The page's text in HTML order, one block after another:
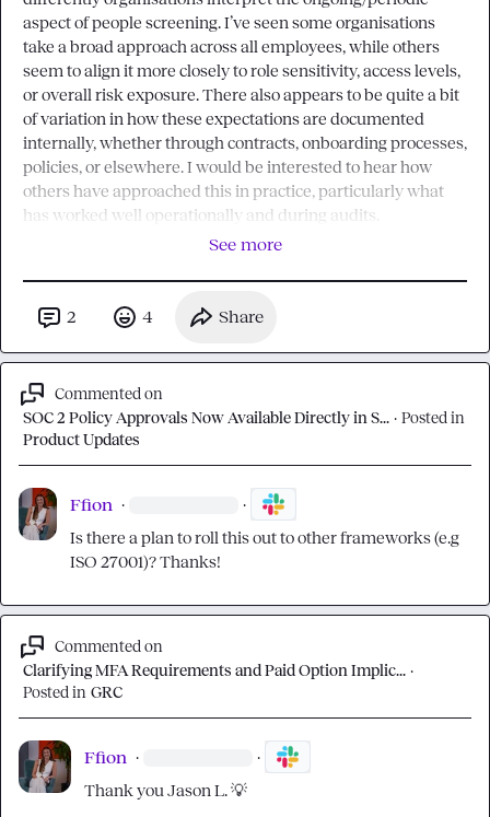
aspect of people screening. I’ve seen some organisations
take a broad approach across all employees, while others
seem to align it more closely to role sensitivity, access levels,
or overall risk exposure. There also appears to be quite a bit
of variation in how these expectations are documented
internally, whether through contracts, onboarding processes,
policies, or elsewhere. I would be interested to hear how
others have approached this in practice, particularly what
has worked well operationally and during audits.
See more
2 4 Share
Commented on
SOC 2 Policy Approvals Now Available Directly in S... · Posted in
Product Updates
Ffion · ·
Is there a plan to roll this out to other frameworks (e.g
ISO 27001)? Thanks!
Commented on
Clarifying MFA Requirements and Paid Option Implic... ·
Posted in GRC
Ffion · ·
Thank you Jason L.💡